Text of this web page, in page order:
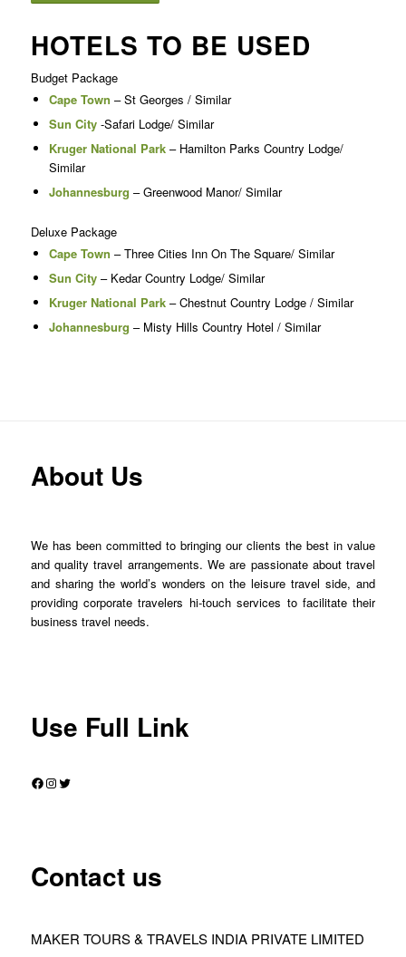
HOTELS TO BE USED
Budget Package
Cape Town – St Georges / Similar
Sun City-Safari Lodge/ Similar
Kruger National Park– Hamilton Parks Country Lodge/
Similar
Johannesburg – Greenwood Manor/ Similar
Deluxe Package
Cape Town – Three Cities Inn On The Square/ Similar
Sun City– Kedar Country Lodge/ Similar
Kruger National Park– Chestnut Country Lodge / Similar
Johannesburg – Misty Hills Country Hotel / Similar
About Us
We has been committed to bringing our clients the best in value
and quality travel arrangements. We are passionate about travel
and sharing the world’s wonders on the leisure travel side, and
providing corporate travelers hi-touch services to facilitate their
business travel needs.
Use Full Link
Facebook
Instagram
Twitter
Contact us
MAKER TOURS & TRAVELS INDIA PRIVATE LIMITED